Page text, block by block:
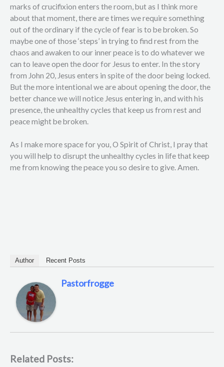
marks of crucifixion enters the room, but as I think more
about that moment, there are times we require something
out of the ordinary if the cycle of fear is to be broken. So
maybe one of those ‘steps’ in trying to find rest from the
chaos and awaken to our inner peace is to do whatever we
can to leave open the door for Jesus to enter. In the story
from John 20, Jesus enters in spite of the door being locked.
But the more intentional we are about opening the door, the
better chance we will notice Jesus entering in, and with his
presence, the unhealthy cycles that keep us from rest and
peace might be broken.
As I make more space for you, O Spirit of Christ, I pray that
you will help to disrupt the unhealthy cycles in life that keep
me from knowing the peace you so desire to give. Amen.
Author Recent Posts
Pastorfrogge
Related Posts: